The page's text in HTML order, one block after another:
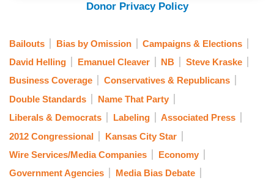
Donor Privacy Policy
Bailouts Bias by Omission
Campaigns & Elections
David Helling
Emanuel Cleaver NB
Steve Kraske
Business Coverage
Conservatives & Republicans
Double Standards
Name That Party
Liberals & Democrats
Labeling
Associated Press
2012 Congressional
Kansas City Star
Wire Services/Media Companies
Economy
Government Agencies
Media Bias Debate